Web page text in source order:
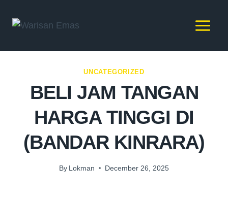
UNCATEGORIZED
BELI JAM TANGAN
HARGA TINGGI DI
(BANDAR KINRARA)
By Lokman December 26, 2025